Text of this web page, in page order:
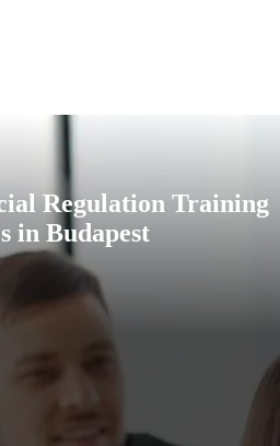
Regulation Training
in Budapest